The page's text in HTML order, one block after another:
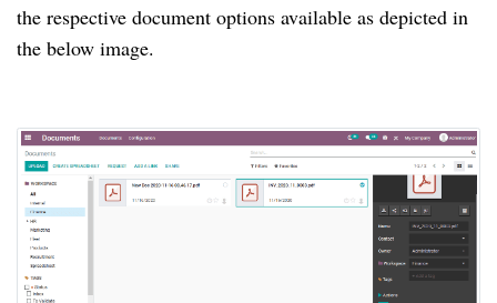
the respective document options available as depicted in
the below image.